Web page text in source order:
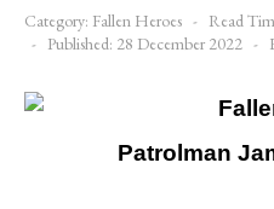
Category: Fallen Heroes
Read
Published: 28 December 2022
Patrolman